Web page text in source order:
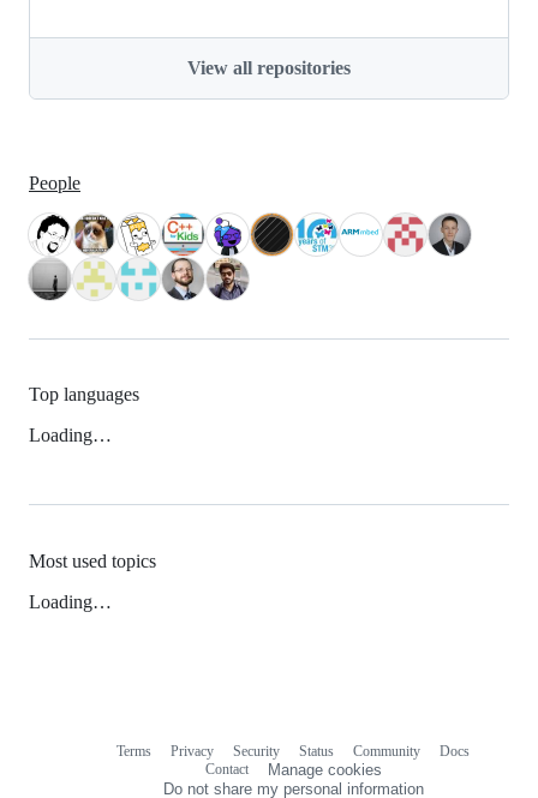
View all repositories
People
Top languages
Loading…
Most used topics
Loading…
Terms Privacy Security Status Community
Docs
Contact
Manage cookies
Do not share my personal information